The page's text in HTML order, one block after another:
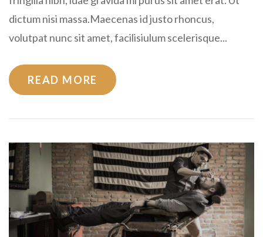
dictum nisi massa.Maecenas id justo rhoncus,
volutpat nunc sit amet, facilisiulum scelerisque...
READ MORE